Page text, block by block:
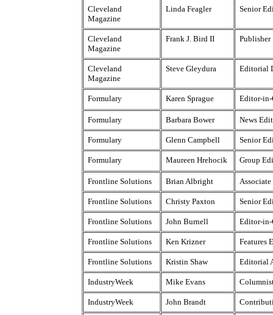
Cleveland
Magazine
Linda Feagler Senior
Cleveland
Magazine
Frank J. Bird II Publisher
Cleveland
Magazine
Steve Gleydura Editorial
Formulary Karen Sprague Editor-
Formulary Barbara Bower News
Formulary Glenn Campbell Senior
Formulary Maureen Hrehocik Group
Frontline Solutions Brian Albright
Frontline Solutions Christy Paxton Senior
Frontline Solutions John Burnell Editor-
Frontline Solutions Ken Krizner Features
Frontline Solutions Kristin Shaw Editorial
IndustryWeek Mike Evans
IndustryWeek John Brandt